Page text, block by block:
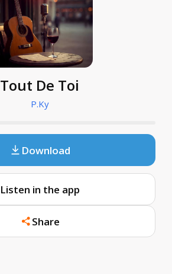
Tout De Toi
P.Ky
Download
Listen in the app
Share